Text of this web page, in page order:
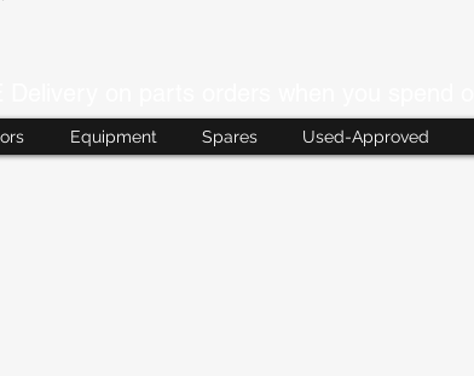
Equipment Spares Used-Approved